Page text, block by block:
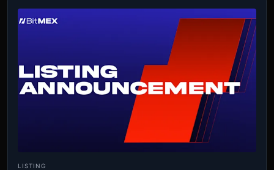
LISTING